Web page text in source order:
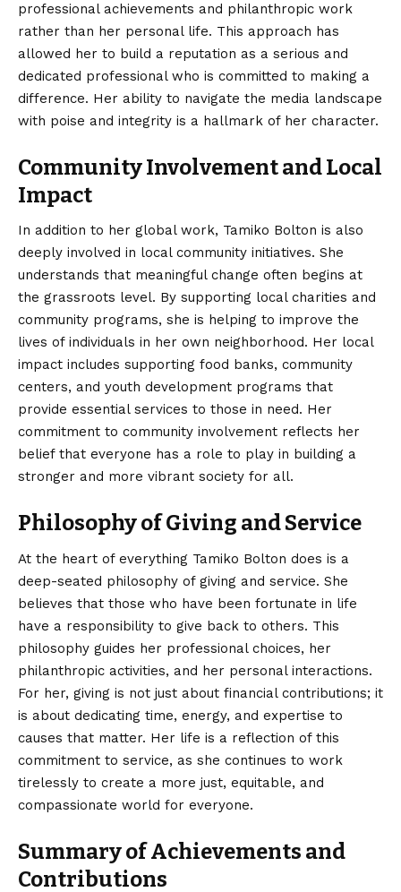
professional achievements and philanthropic work
rather than her personal life. This approach has
allowed her to build a reputation as a serious and
dedicated professional who is committed to making a
difference. Her ability to navigate the media landscape
with poise and integrity is a hallmark of her character.
Community Involvement and Local
Impact
In addition to her global work, Tamiko Bolton is also
deeply involved in local community initiatives. She
understands that meaningful change often begins at
the grassroots level. By supporting local charities and
community programs, she is helping to improve the
lives of individuals in her own neighborhood. Her local
impact includes supporting food banks, community
centers, and youth development programs that
provide essential services to those in need. Her
commitment to community involvement reflects her
belief that everyone has a role to play in building a
stronger and more vibrant society for all.
Philosophy of Giving and Service
At the heart of everything Tamiko Bolton does is a
deep-seated philosophy of giving and service. She
believes that those who have been fortunate in life
have a responsibility to give back to others. This
philosophy guides her professional choices, her
philanthropic activities, and her personal interactions.
For her, giving is not just about financial contributions; it
is about dedicating time, energy, and expertise to
causes that matter. Her life is a reflection of this
commitment to service, as she continues to work
tirelessly to create a more just, equitable, and
compassionate world for everyone.
Summary of Achievements and
Contributions